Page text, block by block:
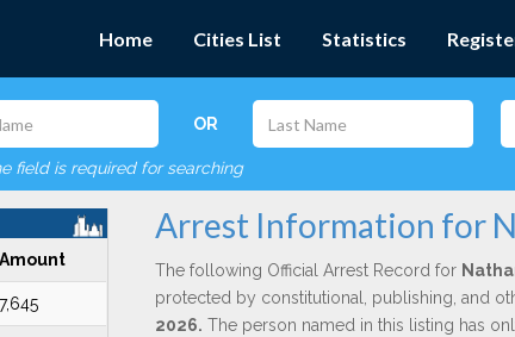
Home Cities List Statistics
OR
field is required for searching
Arrest Information for
The following Official Arrest Record for
protected by constitutional, publishing, and
2026. The person named in this listing has